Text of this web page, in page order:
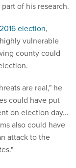
election,
county could
are real," he
on election day…
also could have
attack to the
the U.S. should